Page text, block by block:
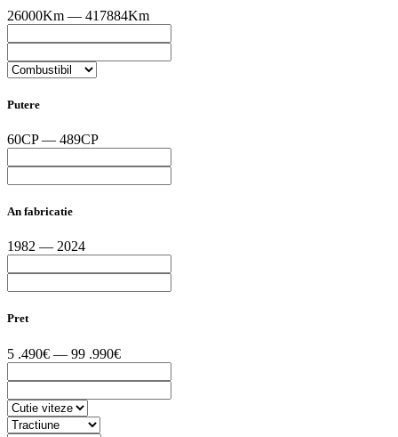
26000Km — 417884Km
Putere
60CP — 489CP
An fabricatie
1982 — 2024
Pret
5 .490€ — 99 .990€